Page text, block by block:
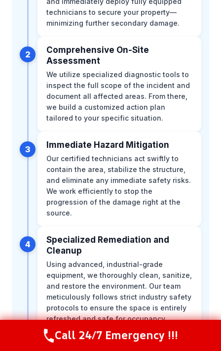
technicians to secure your property—
minimizing further secondary damage.
2
Comprehensive On-Site
Assessment
We utilize specialized diagnostic tools to
inspect the full scope of the incident and
document all affected areas. From there,
we build a customized action plan
tailored to your specific situation.
3 Immediate Hazard Mitigation
Our certified technicians act swiftly to
contain the area, stabilize the structure,
and eliminate any immediate safety risks.
We work efficiently to stop the
progression of the damage right at the
source.
4
Specialized Remediation and
Cleanup
Using advanced, industrial-grade
equipment, we thoroughly clean, sanitize,
and restore the environment. Our team
meticulously follows strict industry safety
protocols to ensure the space is entirely
refreshed and safe for occupancy.
Structural Restoration and Repairs
Call Now (844) 502-1354
Call 24/7 Emergency !!!